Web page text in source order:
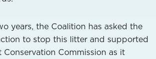
years, the Coalition has asked the
to stop this litter and supported
Commission as it